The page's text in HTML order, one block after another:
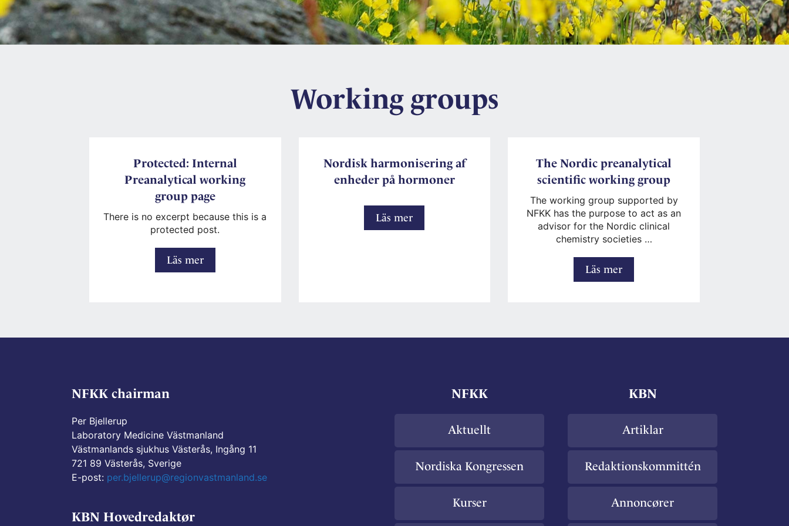
Working groups
Protected: Internal
Preanalytical working
group page
There is no excerpt because this is a
protected post.
Läs merProtected:
Internal
Nordisk harmonisering af
enheder på hormoner
Läs merNordisk
harmonisering
The Nordic preanalytical
scientific working group
The working group supported by
NFKK has the purpose to act as an
advisor for the Nordic clinical
chemistry societies …
Läs merThe
Nordic
NFKK chairman
Per Bjellerup
Laboratory Medicine Västmanland
Västmanlands sjukhus Västerås, Ingång 11
721 89 Västerås, Sverige
E-post: per.bjellerup@regionvastmanland.se
KBN Hovedredaktør
NFKK
Aktuellt
Nordiska Kongressen
Kurser
KBN
Artiklar
Redaktionskommittén
Annoncører